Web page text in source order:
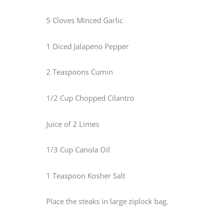
5 Cloves Minced Garlic
1 Diced Jalapeno Pepper
2 Teaspoons Cumin
1/2 Cup Chopped Cilantro
Juice of 2 Limes
1/3 Cup Canola Oil
1 Teaspoon Kosher Salt
Place the steaks in large ziplock bag.